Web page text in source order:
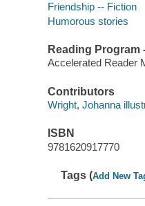
Friendship -- Fiction
Humorous stories
Reading Program
Accelerated Reader
Contributors
Wright, Johanna
ISBN
9781620917770
Tags (Add New